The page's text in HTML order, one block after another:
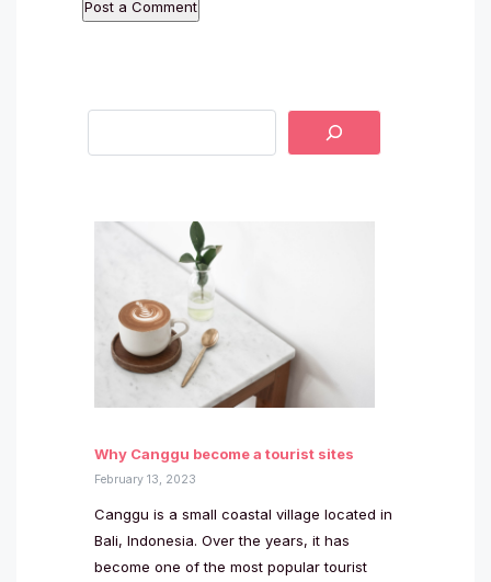
Why Canggu become a tourist sites
February 13, 2023
Canggu is a small coastal village located in
Bali, Indonesia. Over the years, it has
become one of the most popular tourist